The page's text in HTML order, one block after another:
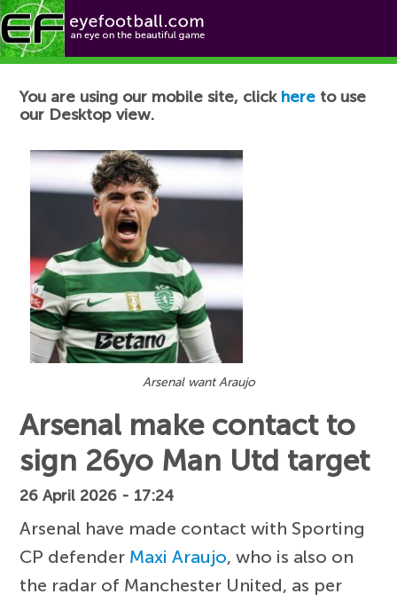
Football News
You are using our mobile site, click here to use
our Desktop view.
Arsenal want Araujo
Arsenal make contact to
sign 26yo Man Utd target
26 April 2026 - 17:24
Arsenal have made contact with Sporting
CP defender Maxi Araujo, who is also on
the radar of Manchester United, as per